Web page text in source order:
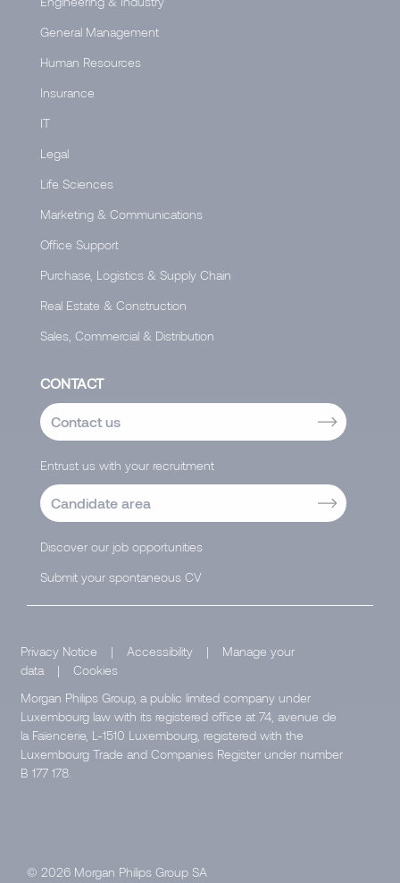
General Management
Human Resources
Insurance
IT
Legal
Life Sciences
Marketing & Communications
Office Support
Purchase, Logistics & Supply Chain
Real Estate & Construction
Sales, Commercial & Distribution
CONTACT
Contact us
Entrust us with your recruitment
Candidate area
Discover our job opportunities
Submit your spontaneous CV
Privacy Notice | Accessibility |
Manage your
data
|
Cookies
Morgan Philips Group, a public limited company under
Luxembourg law with its registered office at 74, avenue de
la Faïencerie, L-1510 Luxembourg, registered with the
Luxembourg Trade and Companies Register under number
B 177 178.
© 2026 Morgan Philips Group SA